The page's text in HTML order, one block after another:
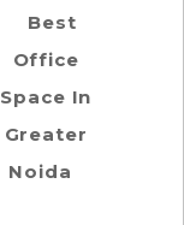
Best
Office
Space In
Greater
Noida